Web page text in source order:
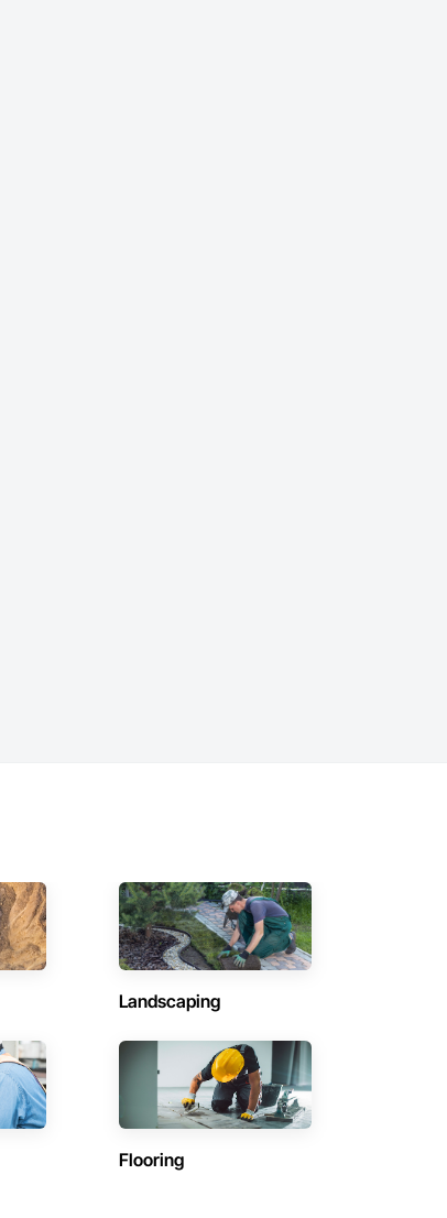
Landscaping
Flooring